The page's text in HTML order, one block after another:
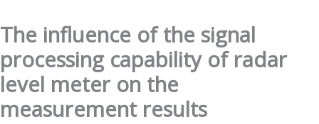
The influence of the signal
processing capability of radar
level meter on the
measurement results